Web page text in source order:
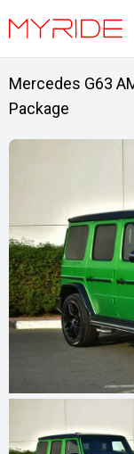
Mercedes G63
Package